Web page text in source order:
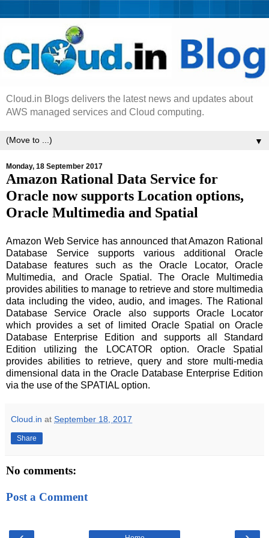
Cloud.in Blogs delivers the latest news and updates about
AWS managed services and Cloud computing.
▼
Monday, 18 September 2017
Amazon Rational Data Service for
Oracle now supports Location options,
Oracle Multimedia and Spatial
Amazon Web Service has announced that Amazon Rational
Database Service supports various additional Oracle
Database features such as the Oracle Locator, Oracle
Multimedia, and Oracle Spatial. The Oracle Multimedia
provides abilities to manage to retrieve and store multimedia
data including the video, audio, and images. The Rational
Database Service Oracle also supports Oracle Locator
which provides a set of limited Oracle Spatial on Oracle
Database Enterprise Edition and supports all Standard
Edition utilizing the LOCATOR option. Oracle Spatial
provides abilities to retrieve, query and store multi-media
dimensional data in the Oracle Database Enterprise Edition
via the use of the SPATIAL option.
Cloud.in at September 18, 2017
Share
No comments:
Post a Comment